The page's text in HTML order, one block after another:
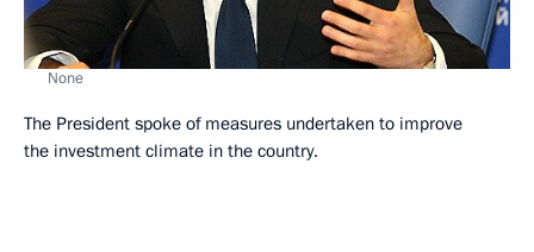
None
The President spoke of measures undertaken to improve
the investment climate in the country.